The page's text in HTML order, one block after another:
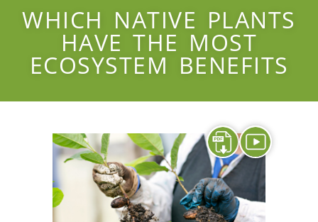
WHICH NATIVE PLANTS
HAVE THE MOST
ECOSYSTEM BENEFITS